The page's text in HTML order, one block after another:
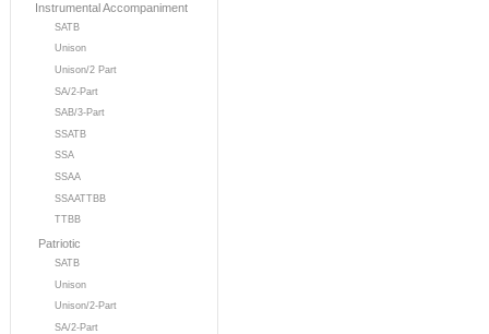
Instrumental Accompaniment
SATB
Unison
Unison/2 Part
SA/2-Part
SAB/3-Part
SSATB
SSA
SSAA
SSAATTBB
TTBB
Patriotic
SATB
Unison
Unison/2-Part
SA/2-Part